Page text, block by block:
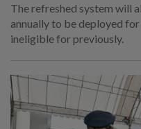
The refreshed system will
annually to be deployed
ineligible for previously.